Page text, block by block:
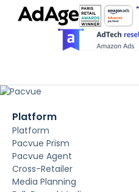
Platform
Platform
Pacvue Prism
Pacvue Agent
Cross-Retailer
Media Planning